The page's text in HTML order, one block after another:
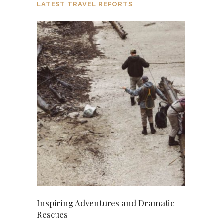
Best Home-Made Fruit and
Chocolate Ice Cream Recipes
Are Fashion Trends from Early
2000s making a Come-Back?
A Fresh Look at Your Favorite
Young Celebrities
LATEST TRAVEL REPORTS
Inspiring Adventures and Dramatic
Rescues